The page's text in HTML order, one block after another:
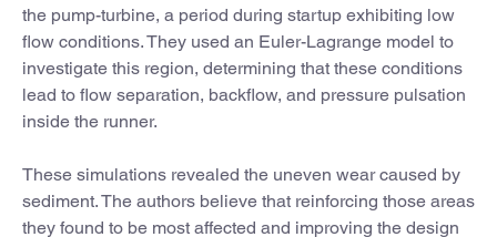
the pump-turbine, a period during startup exhibiting low
flow conditions. They used an Euler-Lagrange model to
investigate this region, determining that these conditions
lead to flow separation, backflow, and pressure pulsation
inside the runner.
These simulations revealed the uneven wear caused by
sediment. The authors believe that reinforcing those areas
they found to be most affected and improving the design